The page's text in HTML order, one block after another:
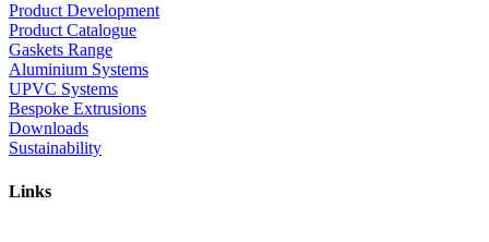
Product Development
Product Catalogue
Gaskets Range
Aluminium Systems
UPVC Systems
Bespoke Extrusions
Downloads
Sustainability
Links